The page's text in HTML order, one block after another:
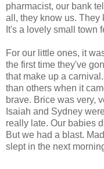
pharmacist, our bank
all, they know us. They
It's a lovely small town
For our little ones, it
the first time they've
that make up a
than others when it
brave. Brice was very,
Isaiah and Sydney
really late. Our babies
But we had a blast.
slept in the next